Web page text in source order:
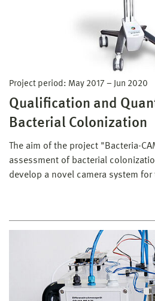
Project period: May 2017 – Jun 2020
Qualification and
Bacterial Colonization
The aim of the project "Bacteria-
assessment of bacterial
develop a novel camera system